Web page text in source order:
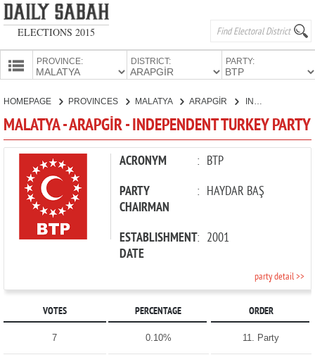
ELECTIONS 2015
PROVINCE: DISTRICT: PARTY:
PARTIES
HOMEPAGE PROVINCES MALATYA ARAPGİR
MALATYA - ARAPGİR - INDEPENDENT TURKEY PARTY
ACRONYM : BTP
PARTY
CHAIRMAN
: HAYDAR BAŞ
ESTABLISHMENT
DATE
: 2001
party detail >>
VOTES PERCENTAGE ORDER
7 0.10% 11. Party